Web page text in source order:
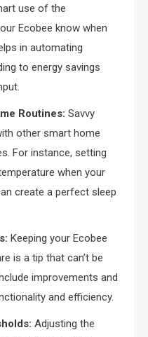
use of the
Ecobee know when
in automating
to energy savings
Routines: Savvy
other smart home
For instance, setting
when your
create a perfect sleep
Keeping your Ecobee
is a tip that can’t be
improvements and
and efficiency.
Adjusting the